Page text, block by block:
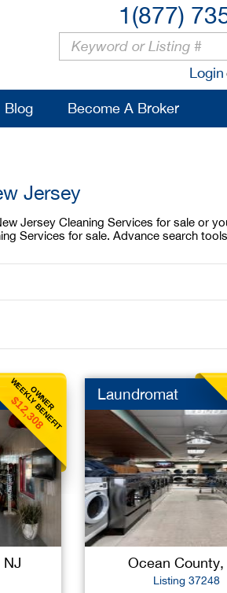
1(877)
Login
Blog Become A Broker
Jersey
Jersey Cleaning Services for sale or
Services for sale. Advance search
OWNER
WEEKLY BENEFIT
$12,308 Laundromat
Ocean County,
Listing 37248